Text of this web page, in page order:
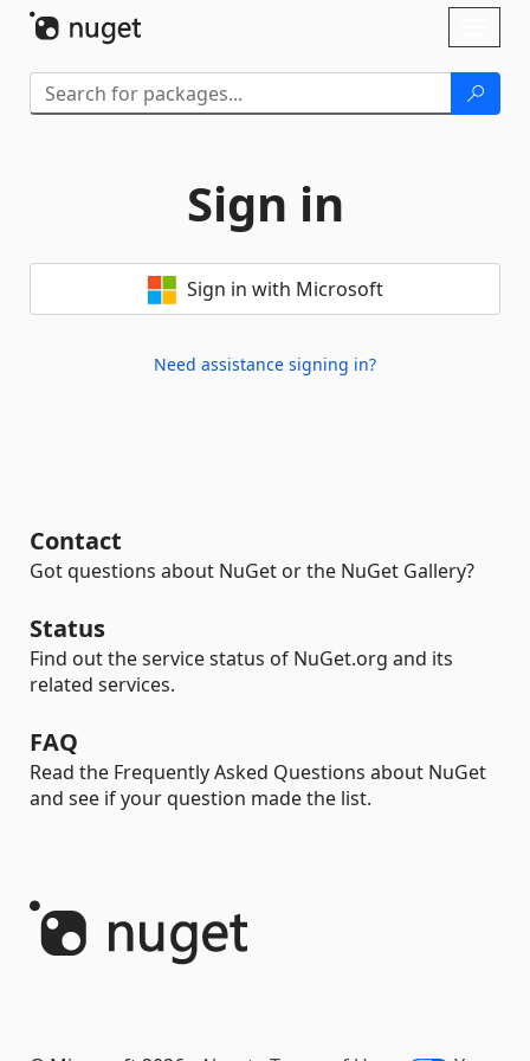
Sign in
Sign in with Microsoft
Need assistance signing in?
Contact
Got questions about NuGet or the NuGet Gallery?
Status
Find out the service status of NuGet.org and its
related services.
FAQ
Read the Frequently Asked Questions about NuGet
and see if your question made the list.